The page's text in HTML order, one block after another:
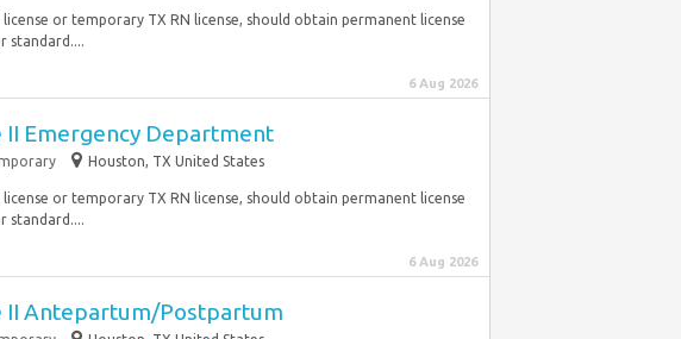
or temporary TX RN license, should obtain permanent license
standard....
6 Aug 2026
II Emergency Department
Houston, TX United States
or temporary TX RN license, should obtain permanent license
standard....
6 Aug 2026
II Antepartum/Postpartum